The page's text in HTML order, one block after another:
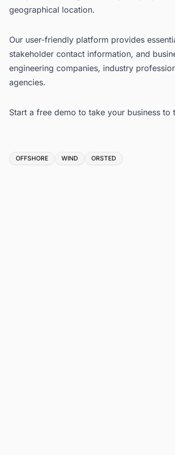
geographical location.
Our user-friendly platform provides
stakeholder contact information, and
engineering companies, industry
agencies.
Start a free demo to take your business to
Tags
OFFSHORE WIND ORSTED